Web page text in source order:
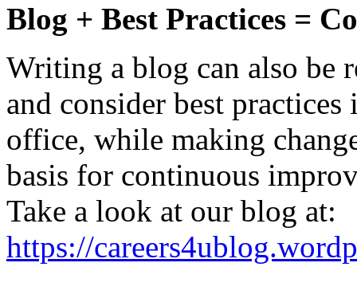
Blog + Best Practices =
Writing a blog can also be
and consider best
office, while making
basis for continuous
Take a look at our blog at:
https://